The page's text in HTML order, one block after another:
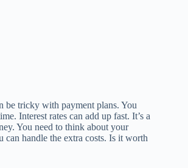
be tricky with payment plans. You
Interest rates can add up fast. It’s a
You need to think about your
can handle the extra costs. Is it worth